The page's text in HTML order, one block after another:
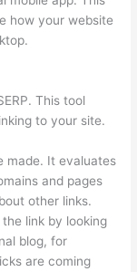
how your website
This tool
to your site.
made. It evaluates
and pages
other links.
link by looking
blog, for
are coming